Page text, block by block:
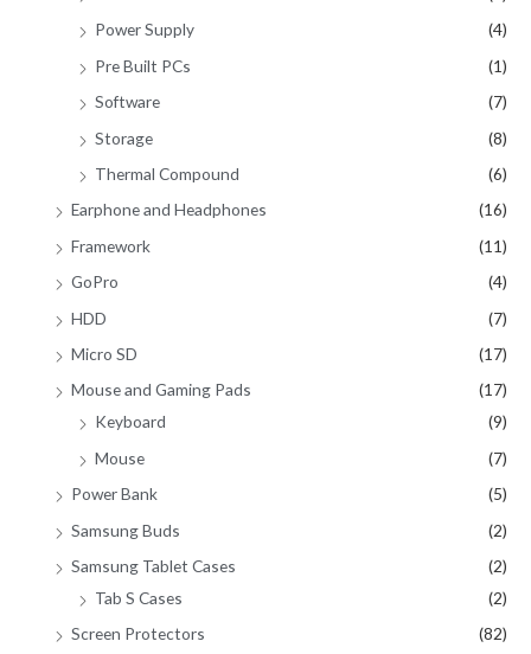
Power Supply
(4)
Pre Built PCs
(1)
Software
(7)
Storage
(8)
Thermal Compound
(6)
Earphone and Headphones
(16)
Framework
(11)
GoPro
(4)
HDD
(7)
Micro SD
(17)
Mouse and Gaming Pads
(17)
Keyboard
(9)
Mouse
(7)
Power Bank
(5)
Samsung Buds
(2)
Samsung Tablet Cases
(2)
Tab S Cases
(2)
Screen Protectors
(82)